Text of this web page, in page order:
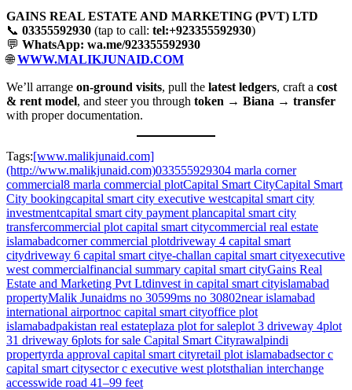
GAINS REAL ESTATE AND MARKETING (PVT) LTD
📞 03355592930 (tap to call: tel:+923355592930)
💬 WhatsApp: wa.me/923355592930
🌐WWW.MALIKJUNAID.COM
We’ll arrange on-ground visits, pull the latest ledgers, craft a cost
& rent model, and steer you through token → Biana → transfer
with proper documentation.
Tags:[www.malikjunaid.com]
(http://www.malikjunaid.com)033555929304 marla corner
commercial8 marla commercial plotCapital Smart CityCapital Smart
City bookingcapital smart city executive westcapital smart city
investmentcapital smart city payment plancapital smart city
transfercommercial plot capital smart citycommercial real estate
islamabadcorner commercial plotdriveway 4 capital smart
citydriveway 6 capital smart citye-challan capital smart cityexecutive
west commercialfinancial summary capital smart cityGains Real
Estate and Marketing Pvt Ltdinvest in capital smart cityislamabad
propertyMalik Junaidms no 30599ms no 30802near islamabad
international airportnoc capital smart cityoffice plot
islamabadpakistan real estateplaza plot for saleplot 3 driveway 4plot
31 driveway 6plots for sale Capital Smart Cityrawalpindi
propertyrda approval capital smart cityretail plot islamabadsector c
capital smart citysector c executive west plotsthalian interchange
accesswide road 41–99 feet